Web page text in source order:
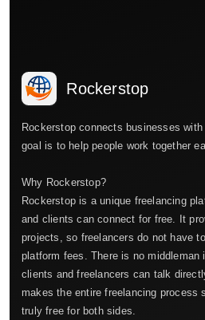
Rockerstop
Rockerstop connects businesses
goal is to help people work together
Why Rockerstop?
Rockerstop is a unique freelancing
and clients can connect for free. It
projects, so freelancers do not have
platform fees. There is no middleman
clients and freelancers can talk
makes the entire freelancing process
truly free for both sides.